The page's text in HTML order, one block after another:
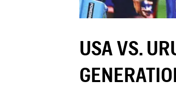
USA VS.